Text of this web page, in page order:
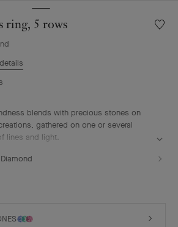
ring, 5 rows
blends with precious stones on
gathered on one or several
lines and light.
rows, 18K yellow gold, diamonds.
Diamond